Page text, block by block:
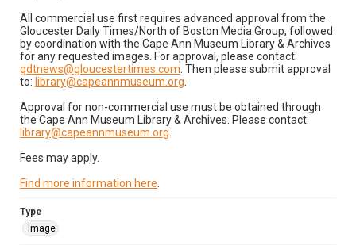
All commercial use first requires advanced approval from the
Gloucester Daily Times/North of Boston Media Group, followed
by coordination with the Cape Ann Museum Library & Archives
for any requested images. For approval, please contact:
gdtnews@gloucestertimes.com . Then please submit approval
to: library@capeannmuseum.org
Approval for non-commercial use must be obtained through
the Cape Ann Museum Library & Archives. Please contact:
library@capeannmuseum.org
Fees may apply.
Find more information here
Type
Image